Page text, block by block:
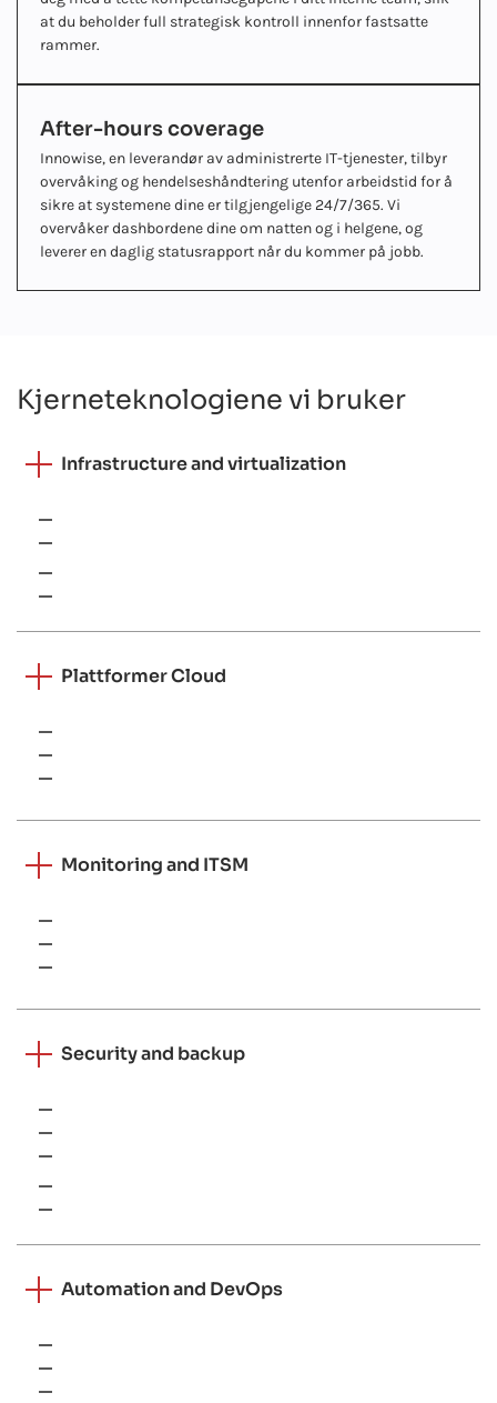
at du beholder full strategisk kontroll innenfor fastsatte
rammer.
After-hours coverage
Innowise, en leverandør av administrerte IT-tjenester, tilbyr
overvåking og hendelseshåndtering utenfor arbeidstid for å
sikre at systemene dine er tilgjengelige 24/7/365. Vi
overvåker dashbordene dine om natten og i helgene, og
leverer en daglig statusrapport når du kommer på jobb.
Kjerneteknologiene vi bruker
Infrastructure and virtualization
Plattformer Cloud
Monitoring and ITSM
Security and backup
Automation and DevOps